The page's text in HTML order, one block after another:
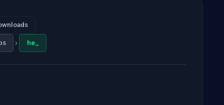
› he_